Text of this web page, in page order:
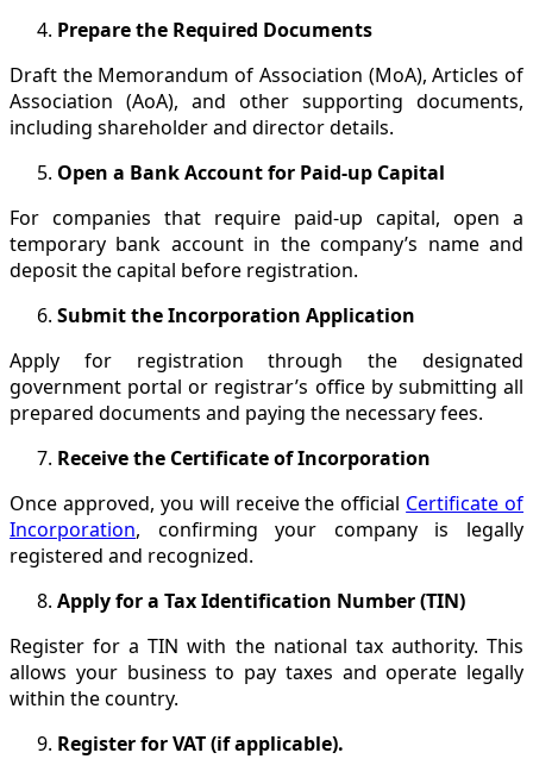
Prepare the Required Documents
Draft the Memorandum of Association (MoA), Articles of
Association (AoA), and other supporting documents,
including shareholder and director details.
Open a Bank Account for Paid-up Capital
For companies that require paid-up capital, open a
temporary bank account in the company’s name and
deposit the capital before registration.
Submit the Incorporation Application
Apply for registration through the designated
government portal or registrar’s office by submitting all
prepared documents and paying the necessary fees.
Receive the Certificate of Incorporation
Once approved, you will receive the official Certificate of
Incorporation, confirming your company is legally
registered and recognized.
Apply for a Tax Identification Number (TIN)
Register for a TIN with the national tax authority. This
allows your business to pay taxes and operate legally
within the country.
Register for VAT (if applicable).